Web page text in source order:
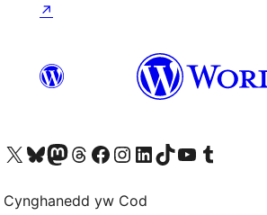
↗
Visit our X (formerly Twitter) account
Visit our Bluesky account
Visit our Mastodon account
Visit our Threads account
Ewch i'n tudalen Facebook
Ewch i'n cyfrif Instagram
Ewch i'n cyfrif LinkedIn
Visit our TikTok account
Visit our YouTube channel
Visit our Tumblr account
Cynghanedd yw Cod